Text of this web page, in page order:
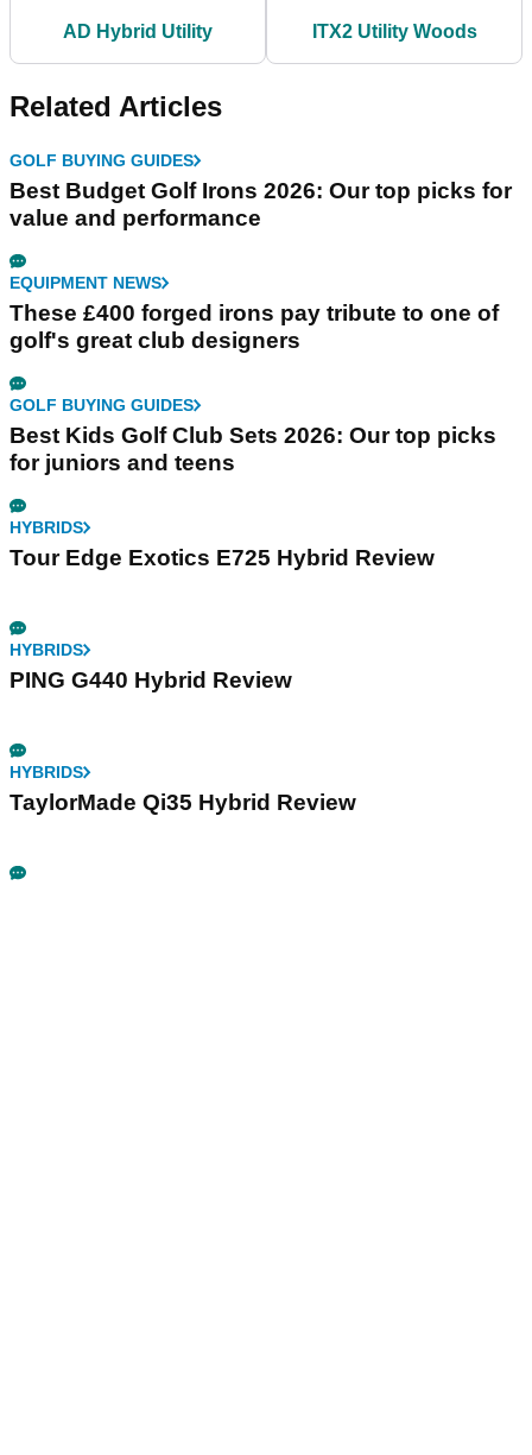
AD Hybrid Utility ITX2 Utility Woods
Related Articles
GOLF BUYING GUIDES
Best Budget Golf Irons 2026: Our top picks for
value and performance
EQUIPMENT NEWS
These £400 forged irons pay tribute to one of
golf's great club designers
GOLF BUYING GUIDES
Best Kids Golf Club Sets 2026: Our top picks
for juniors and teens
HYBRIDS
Tour Edge Exotics E725 Hybrid Review
HYBRIDS
PING G440 Hybrid Review
HYBRIDS
TaylorMade Qi35 Hybrid Review